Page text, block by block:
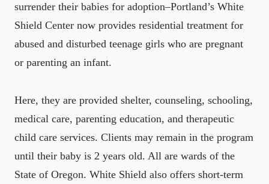
surrender their babies for adoption–Portland’s White
Shield Center now provides residential treatment for
abused and disturbed teenage girls who are pregnant
or parenting an infant.
Here, they are provided shelter, counseling, schooling,
medical care, parenting education, and therapeutic
child care services. Clients may remain in the program
until their baby is 2 years old. All are wards of the
State of Oregon. White Shield also offers short-term